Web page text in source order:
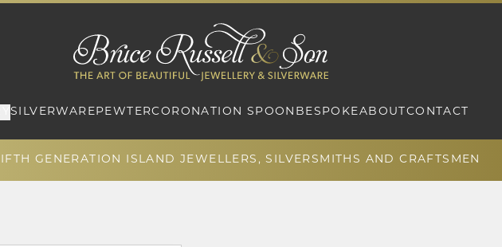
SILVERWAREPEWTERCORONATION SPOON BESPOKEABOUT CONTACT
GENERATION ISLAND JEWELLERS, SILVERSMITHS AND CRAFTSMEN